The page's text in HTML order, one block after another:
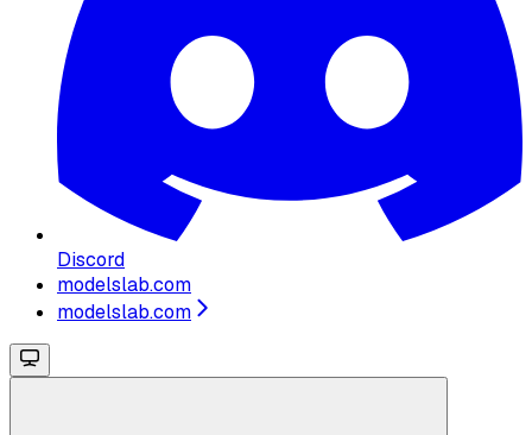
Discord
modelslab.com
modelslab.com